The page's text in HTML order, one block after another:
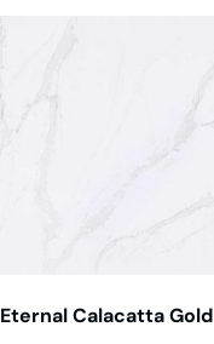
Eternal Calacatta Gold